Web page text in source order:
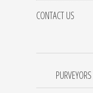
CONTACT US